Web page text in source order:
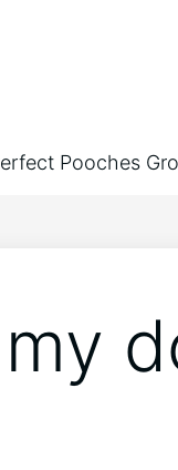
Pooches